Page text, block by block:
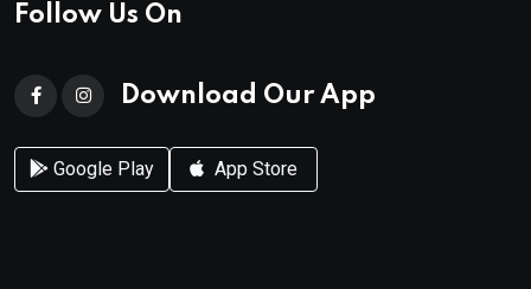
Follow Us On
Download Our App
Google Play App Store